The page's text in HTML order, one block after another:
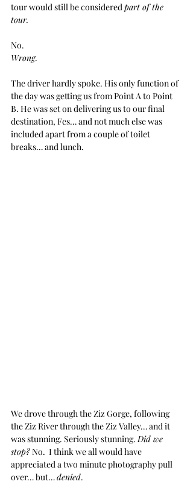
tour would still be considered part of the
tour.
No.
Wrong.
The driver hardly spoke. His only function of
the day was getting us from Point A to Point
B. He was set on delivering us to our final
destination, Fes… and not much else was
included apart from a couple of toilet
breaks… and lunch.
We drove through the Ziz Gorge, following
the Ziz River through the Ziz Valley… and it
was stunning. Seriously stunning. Did we
stop? No.  I think we all would have
appreciated a two minute photography pull
over… but… denied.